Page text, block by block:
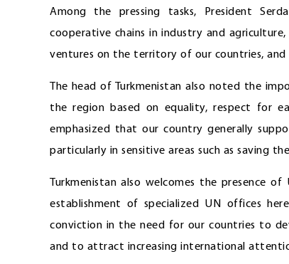
Among the pressing tasks, President
cooperative chains in industry and
ventures on the territory of our countries,
The head of Turkmenistan also noted the
the region based on equality, respect for
emphasized that our country generally
particularly in sensitive areas such as saving
Turkmenistan also welcomes the presence
establishment of specialized UN offices
conviction in the need for our countries to
and to attract increasing international